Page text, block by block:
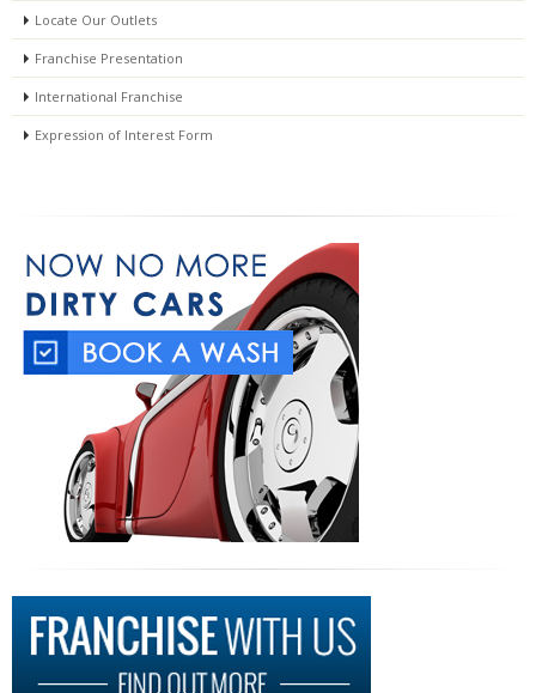
Locate Our Outlets
Franchise Presentation
International Franchise
Expression of Interest Form